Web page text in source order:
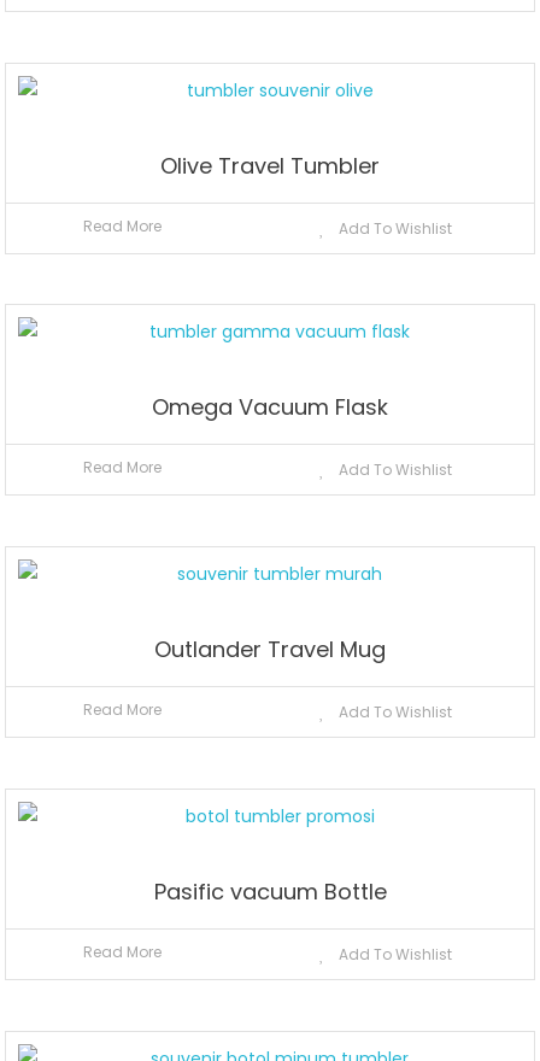
Olive Travel Tumbler
Read More Add To Wishlist
Omega Vacuum Flask
Read More Add To Wishlist
Outlander Travel Mug
Read More Add To Wishlist
Pasific vacuum Bottle
Read More Add To Wishlist